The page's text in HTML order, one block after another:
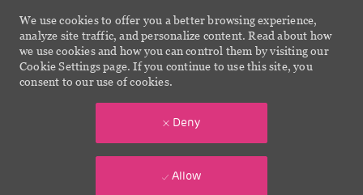
We use cookies to offer you a better browsing experience,
analyze site traffic, and personalize content. Read about how
we use cookies and how you can control them by visiting our
Cookie Settings page. If you continue to use this site, you
consent to our use of cookies.
Deny
Allow